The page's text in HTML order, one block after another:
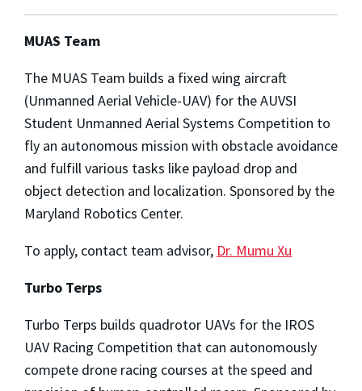
MUAS Team
The MUAS Team builds a fixed wing aircraft
(Unmanned Aerial Vehicle-UAV) for the AUVSI
Student Unmanned Aerial Systems Competition to
fly an autonomous mission with obstacle avoidance
and fulfill various tasks like payload drop and
object detection and localization. Sponsored by the
Maryland Robotics Center.
To apply, contact team advisor, Dr. Mumu Xu
Turbo Terps
Turbo Terps builds quadrotor UAVs for the IROS
UAV Racing Competition that can autonomously
compete drone racing courses at the speed and